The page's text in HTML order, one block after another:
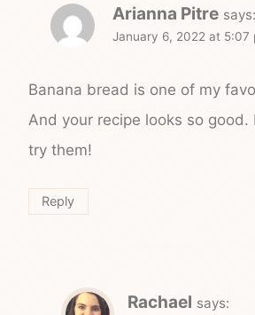
Arianna Pitre says:
January 6, 2022 at 5:07
Banana bread is one of my
And your recipe looks so good.
try them!
Reply
Rachael says: